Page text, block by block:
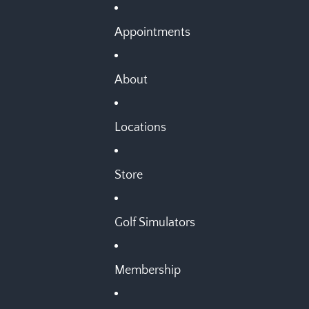
Appointments
About
Locations
Store
Golf Simulators
Membership